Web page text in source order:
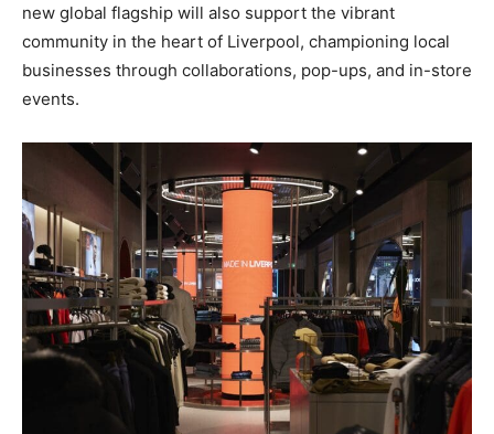
new global flagship will also support the vibrant
community in the heart of Liverpool, championing local
businesses through collaborations, pop-ups, and in-store
events.